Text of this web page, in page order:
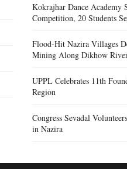
Kokrajhar Dance Academy
Competition, 20 Students
Flood-Hit Nazira Villages
Mining Along Dikhow
UPPL Celebrates 11th
Region
Congress Sevadal
in Nazira